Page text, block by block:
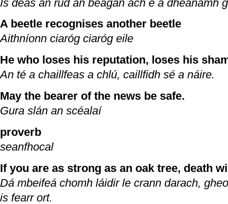
Is deas an rud an beagán ach é a dhéanamh
A beetle recognises another beetle
Aithníonn ciaróg ciaróg eile
He who loses his reputation, loses his
An té a chaillfeas a chlú, caillfidh sé a náire.
May the bearer of the news be safe.
Gura slán an scéalaí
proverb
seanfhocal
If you are as strong as an oak tree, death
Dá mbeifeá chomh láidir le crann darach,
is fearr ort.